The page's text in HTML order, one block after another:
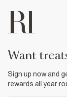
want
Sign up now and
rewards all year